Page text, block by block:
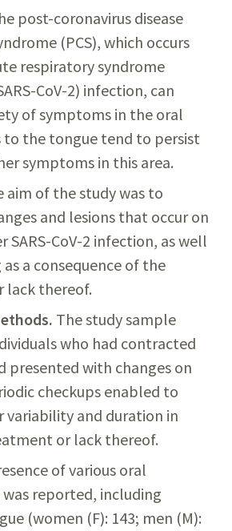
post-coronavirus disease
(PCS), which occurs
respiratory syndrome
CoV-2) infection, can
of symptoms in the oral
to the tongue tend to persist
symptoms in this area.
aim of the studywas to
and lesions that occur on
SARS-CoV-2 infection, as well
a consequence of the
lack thereof.
The study sample
who had contracted
presented with changes on
checkups enabled to
variability and duration in
or lack thereof.
of various oral
reported, including
(women (F): 143; men (M):